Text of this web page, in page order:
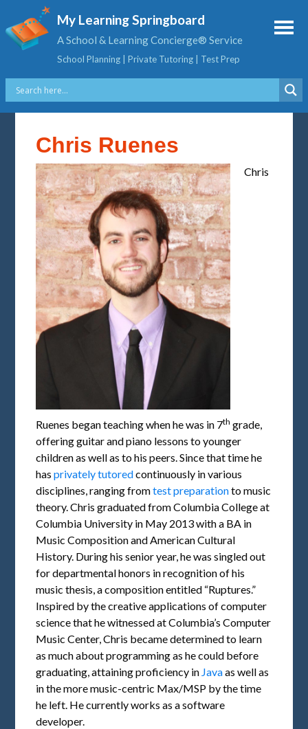
My Learning Springboard
A School & Learning Concierge® Service
School Planning | Private Tutoring | Test Prep
Chris Ruenes
Chris
Ruenes began teaching when he was in 7th grade,
offering guitar and piano lessons to younger
children as well as to his peers. Since that time he
hasprivately tutoredcontinuously in various
disciplines, ranging fromtest preparationto music
theory. Chris graduated from Columbia College at
Columbia University in May 2013 with a BA in
Music Composition and American Cultural
History. During his senior year, he was singled out
for departmental honors in recognition of his
music thesis, a composition entitled “Ruptures.”
Inspired by the creative applications of computer
science that he witnessed at Columbia’s Computer
Music Center, Chris became determined to learn
as much about programming as he could before
graduating, attaining proficiency in Javaas well as
in the more music-centric Max/MSP by the time
he left. He currently works as a software
developer.